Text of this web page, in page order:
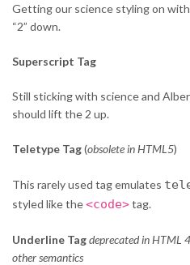
Getting our science styling on
“2” down.
Superscript Tag
Still sticking with science and
should lift the 2 up.
Teletype Tag(obsolete in HTML5)
This rarely used tag emulates
styled like the<code>tag.
Underline Tagdeprecated in HTML
other semantics